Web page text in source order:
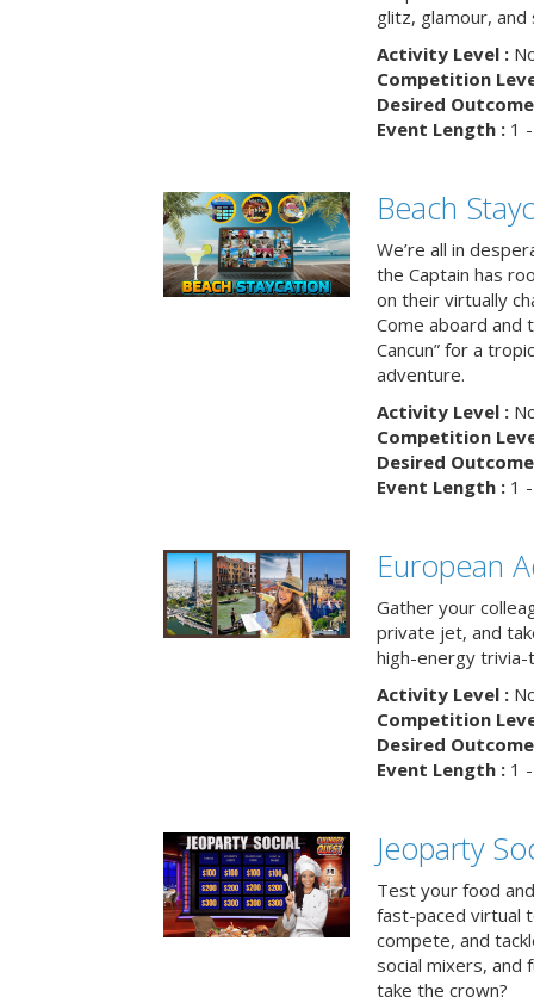
glitz, glamour, and
Activity Level :
Competition
Desired
Event Length :1 -
Beach
We’re all in
the Captain has
on their virtually
Come aboard and
Cancun” for a
adventure.
Activity Level :
Competition
Desired
Event Length :1 -
European
Gather your
private jet, and
high-energy trivia-
Activity Level :
Competition
Desired
Event Length :1 -
Jeoparty
Test your food
fast-paced virtual
compete, and
social mixers, and
take the crown?